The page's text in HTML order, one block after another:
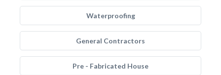
Waterproofing
General Contractors
Pre - Fabricated House